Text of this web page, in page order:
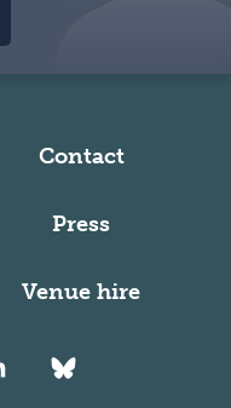
Contact
Press
Venue hire